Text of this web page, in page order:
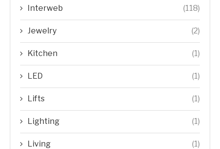
Interweb (118)
Jewelry (2)
Kitchen (1)
LED (1)
Lifts (1)
Lighting (1)
Living (1)